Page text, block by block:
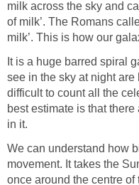
milk across the sky and
of milk’. The Romans
milk’. This is how our
It is a huge barred spiral
see in the sky at night
difficult to count all the
best estimate is that
in it.
We can understand how
movement. It takes the
once around the centre of